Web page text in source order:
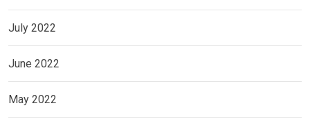
July 2022
June 2022
May 2022